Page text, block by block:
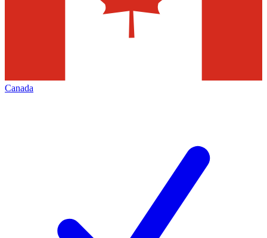
Canada